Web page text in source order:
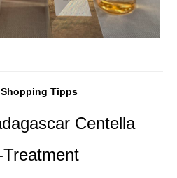
Shopping Tipps
Centella
Treatment